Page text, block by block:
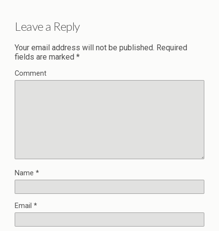
Leave a Reply
Your email address will not be published. Required
fields are marked *
Comment
Name *
Email *